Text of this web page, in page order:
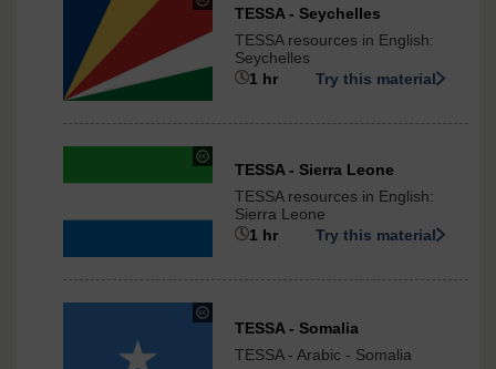
under
Creative
Commons
ShareAlike
International
TESSA - Seychelles
TESSA resources in English:
Seychelles
1 hr
Try this material
Creative
-
International
TESSA - Sierra Leone
TESSA resources in English:
Sierra Leone
1 hr
Try this material
Commons
TESSA - Somalia
TESSA - Arabic - Somalia